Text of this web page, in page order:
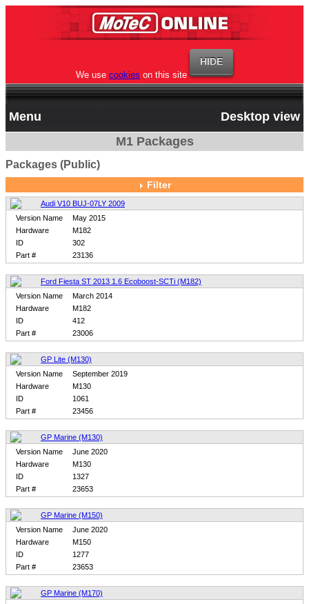
We use cookies on this site
Menu
Desktop view
M1 Packages
Packages (Public)
Filter
Audi V10 BUJ-07LY 2009
Version Name
May 2015
Hardware
M182
ID
302
Part #
23136
Ford Fiesta ST 2013 1.6 Ecoboost-SCTi (M182)
Version Name
March 2014
Hardware
M182
ID
412
Part #
23006
GP Lite (M130)
Version Name
September 2019
Hardware
M130
ID
1061
Part #
23456
GP Marine (M130)
Version Name
June 2020
Hardware
M130
ID
1327
Part #
23653
GP Marine (M150)
Version Name
June 2020
Hardware
M150
ID
1277
Part #
23653
GP Marine (M170)